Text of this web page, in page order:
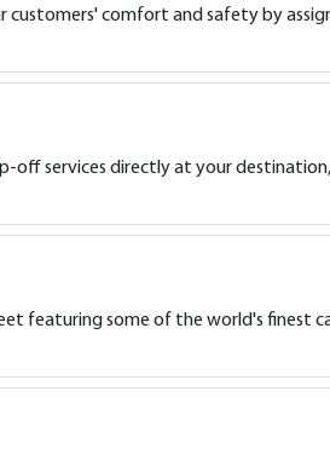
comfort and safety by
off services directly at your
some of the world's finest